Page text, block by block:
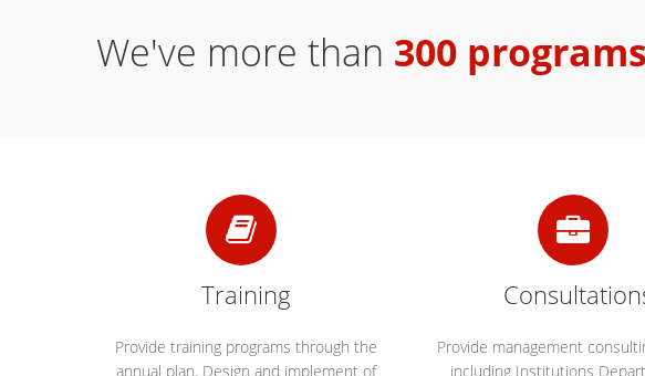
We've more than 300 programs
Training
Provide training programs through the
annual plan. Design and implement of
Provide management
including Institutions